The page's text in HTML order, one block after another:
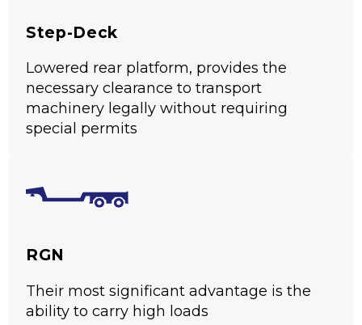
Step-Deck
Lowered rear platform, provides the
necessary clearance to transport
machinery legally without requiring
special permits
RGN
Their most significant advantage is the
ability to carry high loads